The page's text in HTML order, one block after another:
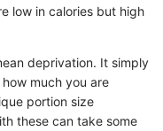
low in calories but high
deprivation. It simply
much you are
portion size
these can take some